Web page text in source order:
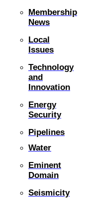
Membership
News
Local
Issues
Technology
and
Innovation
Energy
Security
Pipelines
Water
Eminent
Domain
Seismicity